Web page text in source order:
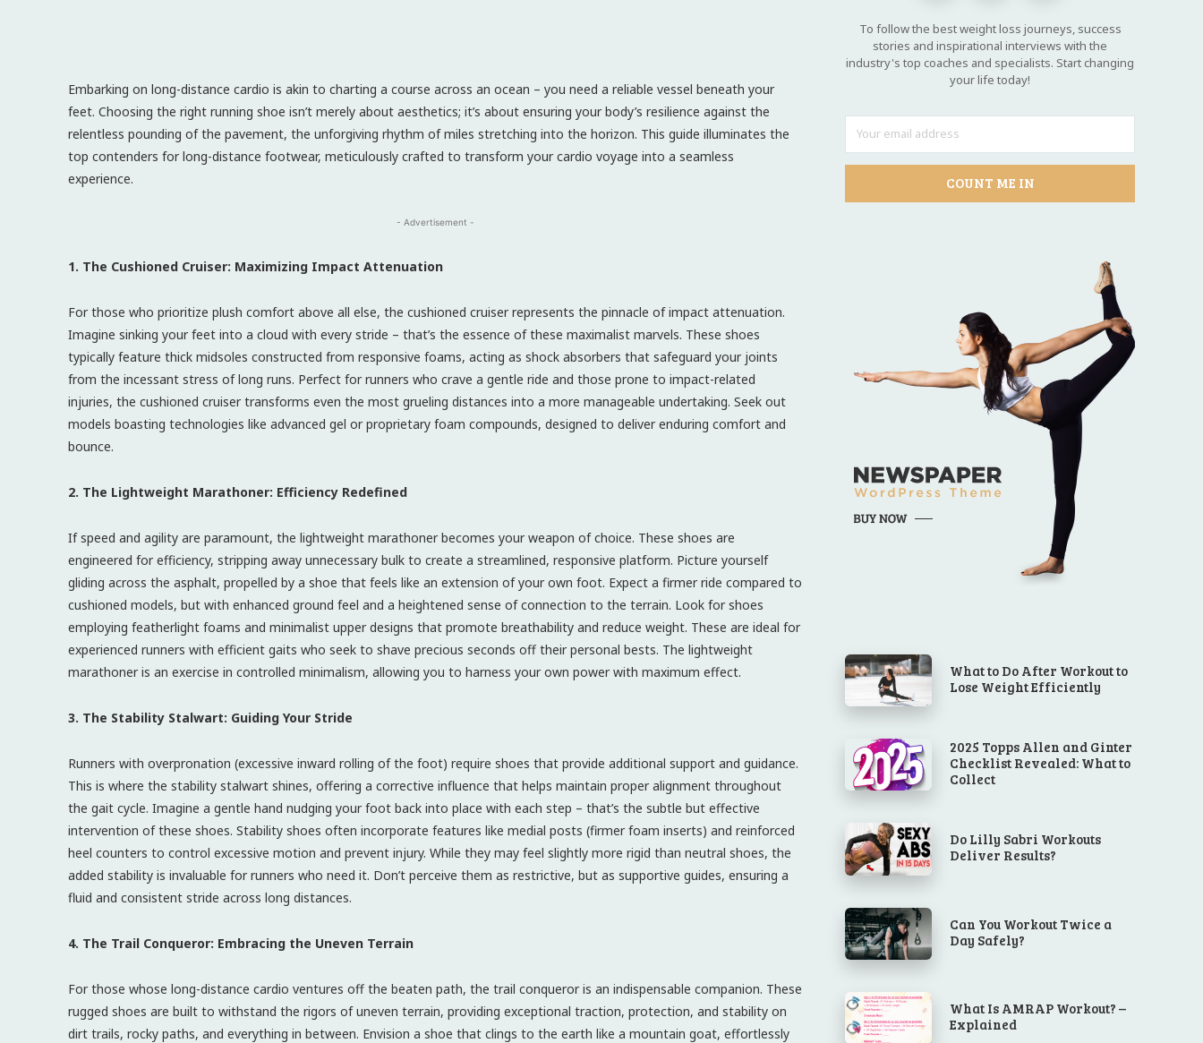
Embarking on long-distance cardio is akin to charting a course across an ocean – you need a reliable vessel beneath your
feet. Choosing the right running shoe isn’t merely about aesthetics; it’s about ensuring your body’s resilience against the
relentless pounding of the pavement, the unforgiving rhythm of miles stretching into the horizon. This guide illuminates the
top contenders for long-distance footwear, meticulously crafted to transform your cardio voyage into a seamless
experience.
- Advertisement -
1. The Cushioned Cruiser: Maximizing Impact Attenuation
For those who prioritize plush comfort above all else, the cushioned cruiser represents the pinnacle of impact attenuation.
Imagine sinking your feet into a cloud with every stride – that’s the essence of these maximalist marvels. These shoes
typically feature thick midsoles constructed from responsive foams, acting as shock absorbers that safeguard your joints
from the incessant stress of long runs. Perfect for runners who crave a gentle ride and those prone to impact-related
injuries, the cushioned cruiser transforms even the most grueling distances into a more manageable undertaking. Seek out
models boasting technologies like advanced gel or proprietary foam compounds, designed to deliver enduring comfort and
bounce.
2. The Lightweight Marathoner: Efficiency Redefined
If speed and agility are paramount, the lightweight marathoner becomes your weapon of choice. These shoes are
engineered for efficiency, stripping away unnecessary bulk to create a streamlined, responsive platform. Picture yourself
gliding across the asphalt, propelled by a shoe that feels like an extension of your own foot. Expect a firmer ride compared to
cushioned models, but with enhanced ground feel and a heightened sense of connection to the terrain. Look for shoes
employing featherlight foams and minimalist upper designs that promote breathability and reduce weight. These are ideal for
experienced runners with efficient gaits who seek to shave precious seconds off their personal bests. The lightweight
marathoner is an exercise in controlled minimalism, allowing you to harness your own power with maximum effect.
3. The Stability Stalwart: Guiding Your Stride
Runners with overpronation (excessive inward rolling of the foot) require shoes that provide additional support and guidance.
This is where the stability stalwart shines, offering a corrective influence that helps maintain proper alignment throughout
the gait cycle. Imagine a gentle hand nudging your foot back into place with each step – that’s the subtle but effective
intervention of these shoes. Stability shoes often incorporate features like medial posts (firmer foam inserts) and reinforced
heel counters to control excessive motion and prevent injury. While they may feel slightly more rigid than neutral shoes, the
added stability is invaluable for runners who need it. Don’t perceive them as restrictive, but as supportive guides, ensuring a
fluid and consistent stride across long distances.
4. The Trail Conqueror: Embracing the Uneven Terrain
For those whose long-distance cardio ventures off the beaten path, the trail conqueror is an indispensable companion. These
rugged shoes are built to withstand the rigors of uneven terrain, providing exceptional traction, protection, and stability on
dirt trails, rocky paths, and everything in between. Envision a shoe that clings to the earth like a mountain goat, effortlessly
To follow the best weight loss journeys, success
stories and inspirational interviews with the
industry's top coaches and specialists. Start changing
your life today!
COUNT ME IN
What to Do After Workout to
Lose Weight Efficiently
2025 Topps Allen and Ginter
Checklist Revealed: What to
Collect
Do Lilly Sabri Workouts
Deliver Results?
Can You Workout Twice a
Day Safely?
What Is AMRAP Workout? –
Explained